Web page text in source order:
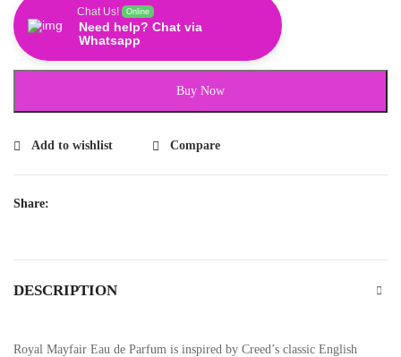
Chat Us! Online
Need help? Chat via
Whatsapp
Buy Now
Add to wishlist Compare
Share:
DESCRIPTION
Royal Mayfair Eau de Parfum is inspired by Creed’s classic English